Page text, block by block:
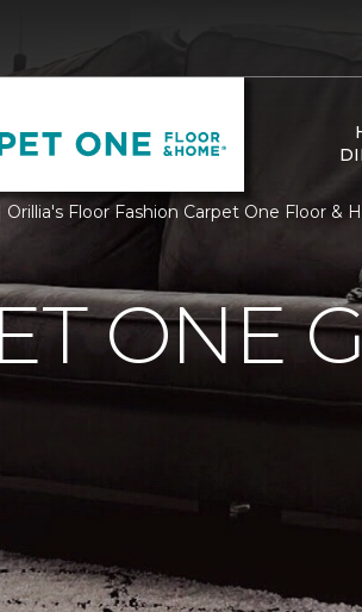
Floor Fashion Carpet One Floor &
ONE